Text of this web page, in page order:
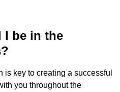
I be in the
key to creating a successful
you throughout the